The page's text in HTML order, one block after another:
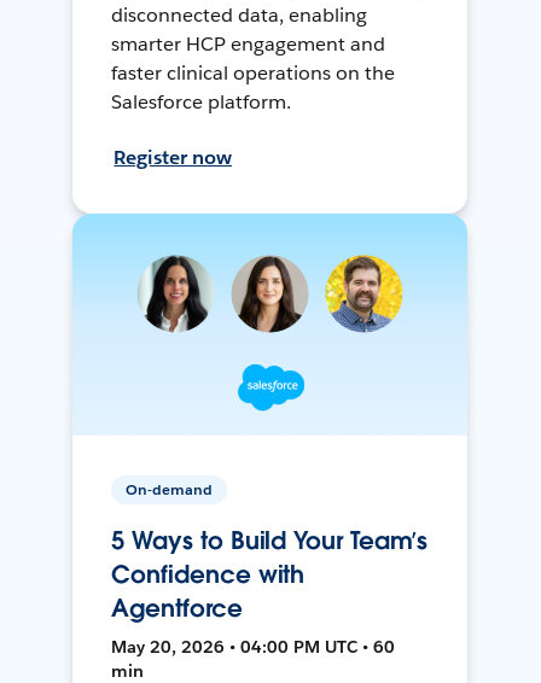
disconnected data, enabling
smarter HCP engagement and
faster clinical operations on the
Salesforce platform.
Register now
On-demand
5 Ways to Build Your Team’s
Confidence with
Agentforce
May 20, 2026 • 04:00 PM UTC • 60
min